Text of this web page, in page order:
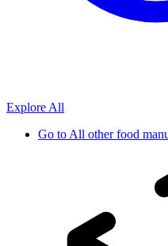
Explore All
Go toAll other food